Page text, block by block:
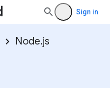
Sign in
Node.js